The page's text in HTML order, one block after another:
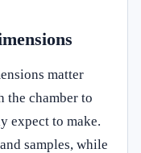
matter
the chamber to
expect to make.
samples, while